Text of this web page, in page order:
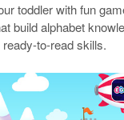
toddler with fun
build alphabet
ready-to-read skills.